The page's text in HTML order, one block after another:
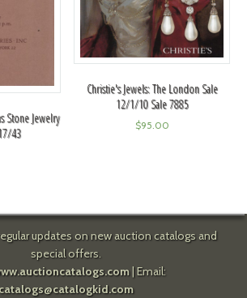
Stone Jewelry
43
Christie's Jewels: The London Sale
12/1/10 Sale 7885
$95.00
updates on new auction catalogs and
special offers.
| Email:
catalogs@catalogkid.com